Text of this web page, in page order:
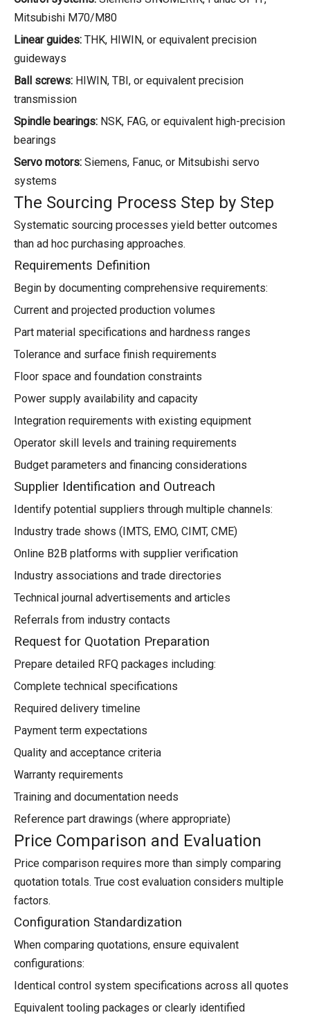
Mitsubishi M70/M80
Linear guides: THK, HIWIN, or equivalent precision
guideways
Ball screws: HIWIN, TBI, or equivalent precision
transmission
Spindle bearings: NSK, FAG, or equivalent high-precision
bearings
Servo motors: Siemens, Fanuc, or Mitsubishi servo
systems
The Sourcing Process Step by Step
Systematic sourcing processes yield better outcomes
than ad hoc purchasing approaches.
Requirements Definition
Begin by documenting comprehensive requirements:
Current and projected production volumes
Part material specifications and hardness ranges
Tolerance and surface finish requirements
Floor space and foundation constraints
Power supply availability and capacity
Integration requirements with existing equipment
Operator skill levels and training requirements
Budget parameters and financing considerations
Supplier Identification and Outreach
Identify potential suppliers through multiple channels:
Industry trade shows (IMTS, EMO, CIMT, CME)
Online B2B platforms with supplier verification
Industry associations and trade directories
Technical journal advertisements and articles
Referrals from industry contacts
Request for Quotation Preparation
Prepare detailed RFQ packages including:
Complete technical specifications
Required delivery timeline
Payment term expectations
Quality and acceptance criteria
Warranty requirements
Training and documentation needs
Reference part drawings (where appropriate)
Price Comparison and Evaluation
Price comparison requires more than simply comparing
quotation totals. True cost evaluation considers multiple
factors.
Configuration Standardization
When comparing quotations, ensure equivalent
configurations:
Identical control system specifications across all quotes
Equivalent tooling packages or clearly identified